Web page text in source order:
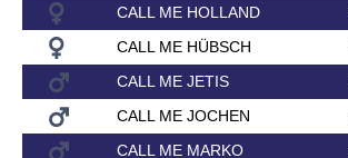
CALL ME HOLLAND
CALL ME HÜBSCH
CALL ME JETIS
CALL ME JOCHEN
CALL ME MARKO